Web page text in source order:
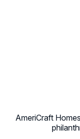
AmeriCraft